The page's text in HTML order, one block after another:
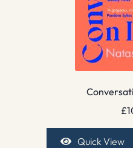
£
Quick View